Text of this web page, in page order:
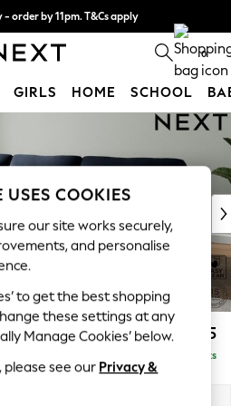
order by 11pm. T&Cs apply
pay in 3. Find out more 0
GIRLS HOME SCHOOL
£2,075
Delivered in 9 Weeks
USES COOKIES
our site works securely,
and personalise
to get the best shopping
these settings at any
Manage Cookies’ below.
see our Privacy &